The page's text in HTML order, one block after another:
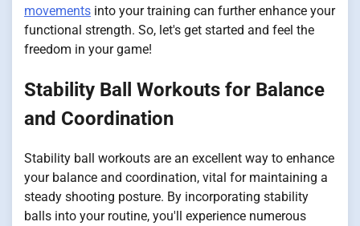
movements into your training can further enhance your
functional strength. So, let's get started and feel the
freedom in your game!
Stability Ball Workouts for Balance
and Coordination
Stability ball workouts are an excellent way to enhance
your balance and coordination, vital for maintaining a
steady shooting posture. By incorporating stability
balls into your routine, you'll experience numerous